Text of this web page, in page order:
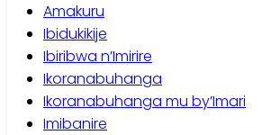
Amakuru
Ibidukikije
Ibiribwa n’Imirire
Ikoranabuhanga
Ikoranabuhanga mu by’Imari
Imibanire